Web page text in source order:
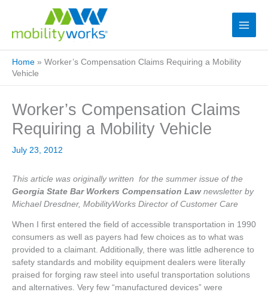
Home » Worker’s Compensation Claims Requiring a Mobility
Vehicle
Worker’s Compensation Claims
Requiring a Mobility Vehicle
July 23, 2012
This article was originally written for the summer issue of the
Georgia State Bar Workers Compensation Lawnewsletter by
Michael Dresdner, MobilityWorks Director of Customer Care
When I first entered the field of accessible transportation in 1990
consumers as well as payers had few choices as to what was
provided to a claimant. Additionally, there was little adherence to
safety standards and mobility equipment dealers were literally
praised for forging raw steel into useful transportation solutions
and alternatives. Very few “manufactured devices” were